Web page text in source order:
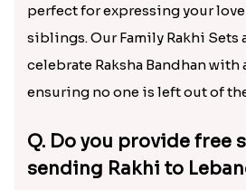
perfect for expressing your
siblings. Our Family Rakhi Sets
celebrate Raksha Bandhan with
ensuring no one is left out of
Q. Do you provide free
sending Rakhi to